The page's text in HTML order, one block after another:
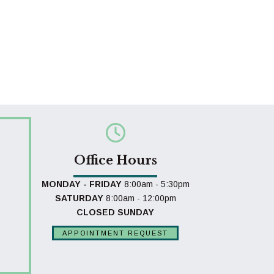
Office Hours
MONDAY - FRIDAY8:00am - 5:30pm
SATURDAY 8:00am - 12:00pm
CLOSED SUNDAY
APPOINTMENT REQUEST